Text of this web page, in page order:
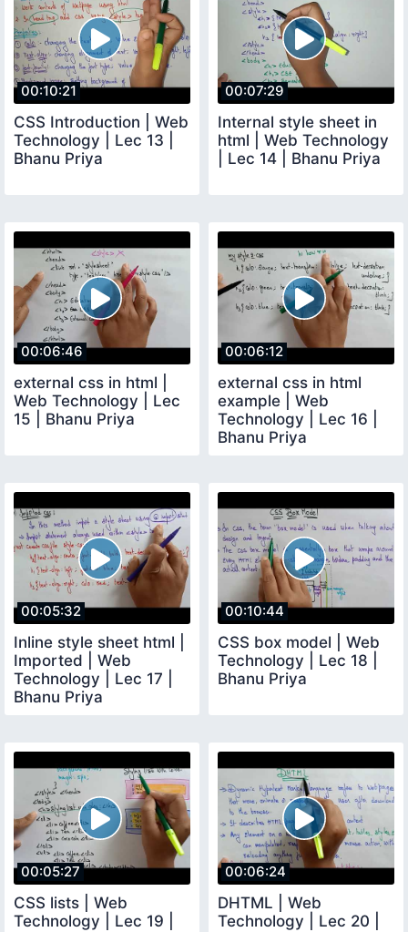
00:10:21
CSS Introduction | Web
Technology | Lec 13 |
Bhanu Priya
00:07:29
Internal style sheet in
html | Web Technology
| Lec 14 | Bhanu Priya
00:06:46
external css in html |
Web Technology | Lec
15 | Bhanu Priya
00:06:12
external css in html
example | Web
Technology | Lec 16 |
Bhanu Priya
00:05:32
Inline style sheet html |
Imported | Web
Technology | Lec 17 |
Bhanu Priya
00:10:44
CSS box model | Web
Technology | Lec 18 |
Bhanu Priya
00:05:27
CSS lists | Web
Technology | Lec 19 |
00:06:24
DHTML | Web
Technology | Lec 20 |